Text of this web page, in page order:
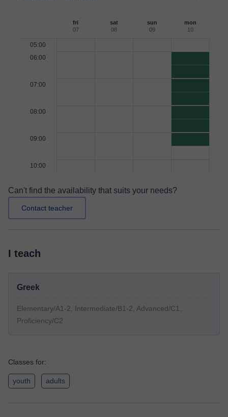
fri
07
sat
08
sun
09
mon
10
05:00
06:00
07:00
08:00
09:00
10:00
Can't find the availability that suits your needs?
Contact teacher
I teach
Greek
Elementary/A1-2, Intermediate/B1-2, Advanced/C1,
Proficiency/C2
Classes for:
youth adults